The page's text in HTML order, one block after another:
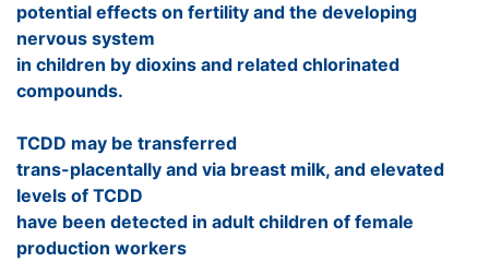
potential effects on fertility and the developing
nervous system
in children by dioxins and related chlorinated
compounds.
TCDD may be transferred
trans-placentally and via breast milk, and elevated
levels of TCDD
have been detected in adult children of female
production workers